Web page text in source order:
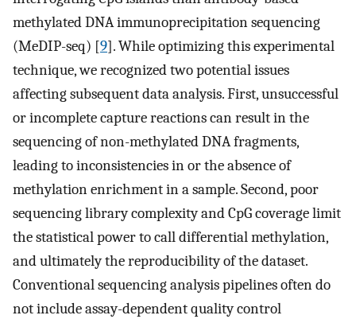
methylated DNA immunoprecipitation sequencing
(MeDIP-seq) [9]. While optimizing this experimental
technique, we recognized two potential issues
affecting subsequent data analysis. First, unsuccessful
or incomplete capture reactions can result in the
sequencing of non-methylated DNA fragments,
leading to inconsistencies in or the absence of
methylation enrichment in a sample. Second, poor
sequencing library complexity and CpG coverage limit
the statistical power to call differential methylation,
and ultimately the reproducibility of the dataset.
Conventional sequencing analysis pipelines often do
not include assay-dependent quality control